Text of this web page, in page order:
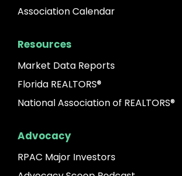
Association Calendar
Resources
Market Data Reports
Florida REALTORS®
National Association of REALTORS®
Advocacy
RPAC Major Investors